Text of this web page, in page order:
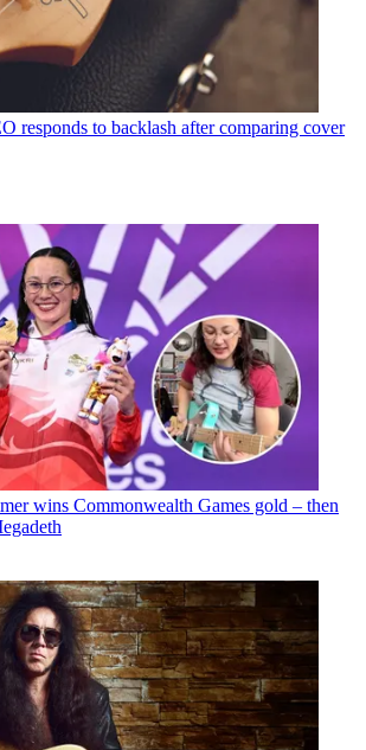
responds to backlash after comparing cover
wins Commonwealth Games gold – then